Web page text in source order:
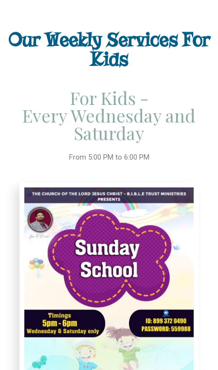
Our Weekly Services For
Kids
For Kids -
Every Wednesday and
Saturday
From 5:00 PM to 6:00 PM